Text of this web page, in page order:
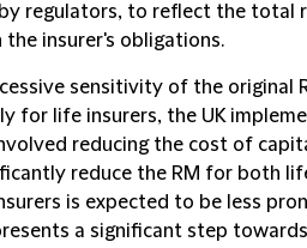
regulators, to reflect the total
insurer's obligations.
sensitivity of the original
for life insurers, the UK
reducing the cost of
reduce the RM for both
is expected to be less
a significant step